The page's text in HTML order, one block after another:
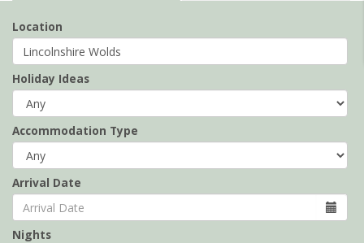
Location
Holiday Ideas
Accommodation Type
Arrival Date
Nights